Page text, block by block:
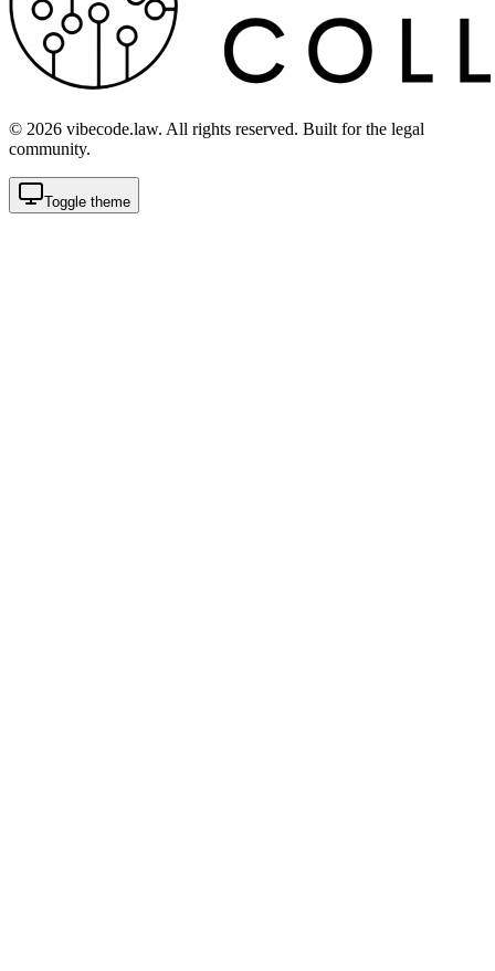
© 2026 vibecode.law. All rights reserved. Built for the legal
community.
Toggle theme